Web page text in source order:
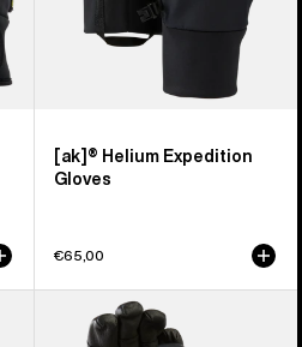
[ak]® Helium Expedition
Gloves
€65,00